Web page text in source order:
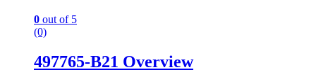
0 out of 5
(0)
497765-B21 Overview